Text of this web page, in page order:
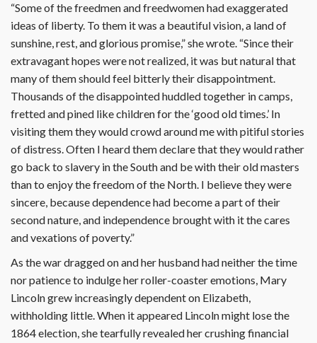
“Some of the freedmen and freedwomen had exaggerated
ideas of liberty. To them it was a beautiful vision, a land of
sunshine, rest, and glorious promise,” she wrote. “Since their
extravagant hopes were not realized, it was but natural that
many of them should feel bitterly their disappointment.
Thousands of the disappointed huddled together in camps,
fretted and pined like children for the ‘good old times.’ In
visiting them they would crowd around me with pitiful stories
of distress. Often I heard them declare that they would rather
go back to slavery in the South and be with their old masters
than to enjoy the freedom of the North. I believe they were
sincere, because dependence had become a part of their
second nature, and independence brought with it the cares
and vexations of poverty.”
As the war dragged on and her husband had neither the time
nor patience to indulge her roller-coaster emotions, Mary
Lincoln grew increasingly dependent on Elizabeth,
withholding little. When it appeared Lincoln might lose the
1864 election, she tearfully revealed her crushing financial